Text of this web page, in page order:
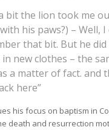
bit the lion took me
his paws?) – Well, I
that bit. But he
new clothes – the
a matter of fact. and
here”
his focus on baptism in
death and resurrection